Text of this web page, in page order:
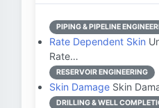
PIPING & PIPELINE
Rate Dependent Skin
Rate…
RESERVOIR ENGINEERING
Skin Damage Skin
DRILLING & WELL